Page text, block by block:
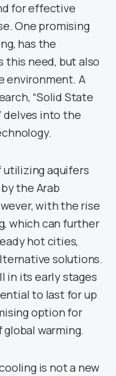
for effective
One promising
has the
need, but also
environment. A
“Solid State
delves into the
aquifers
the Arab
with the rise
which can further
hot cities,
solutions.
in its early stages
to last for up
option for
warming.
is not a new